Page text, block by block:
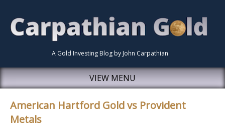
A Gold Investing Blog by John Carpathian
VIEW MENU
American Hartford Gold vs Provident
Metals